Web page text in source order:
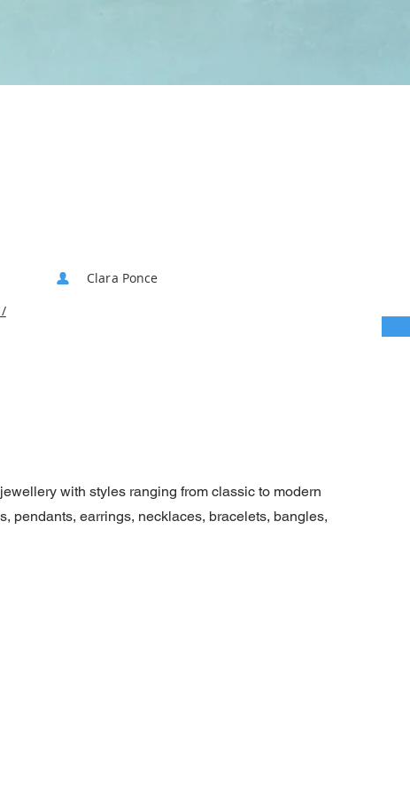
Clara Ponce
with styles ranging from classic to modern
pendants, earrings, necklaces, bracelets, bangles,